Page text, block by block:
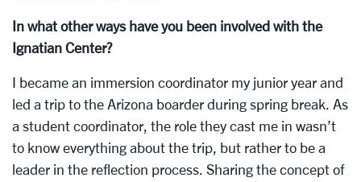
In what other ways have you been involved with the
Ignatian Center?
I became an immersion coordinator my junior year and
led a trip to the Arizona boarder during spring break. As
a student coordinator, the role they cast me in wasn’t
to know everything about the trip, but rather to be a
leader in the reflection process. Sharing the concept of